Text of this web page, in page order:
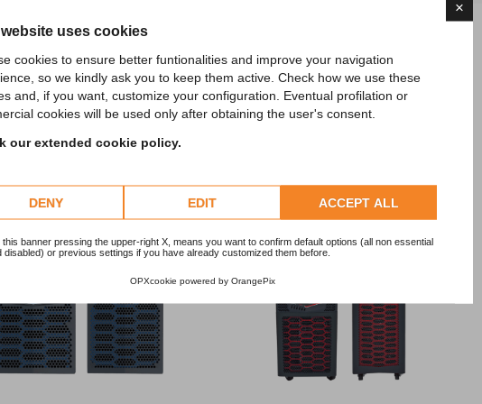
×
uses cookies
cookies to ensure better funtionalities and improve your navigation
so we kindly ask you to keep them active. Check how we use these
and, if you want, customize your configuration. Eventual profilation or
cookies will be used only after obtaining the user's consent.
our extended cookie policy.
DENY EDIT ACCEPT ALL
this banner pressing the upper-right X, means you want to confirm default options (all non essential
disabled) or previous settings if you have already customized them before.
OPXcookie powered by OrangePix
the other categories
Discover the other products in the category